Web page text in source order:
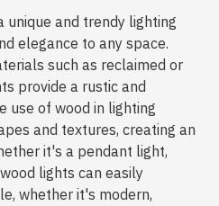
unique and trendy lighting
elegance to any space.
such as reclaimed or
provide a rustic and
use of wood in lighting
and textures, creating an
it's a pendant light,
lights can easily
whether it's modern,